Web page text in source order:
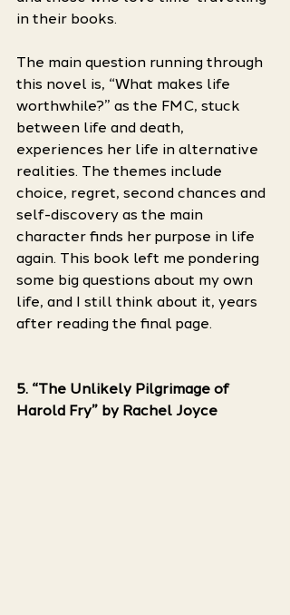
in their books.
The main question running through
this novel is, “What makes life
worthwhile?” as the FMC, stuck
between life and death,
experiences her life in alternative
realities. The themes include
choice, regret, second chances and
self-discovery as the main
character finds her purpose in life
again. This book left me pondering
some big questions about my own
life, and I still think about it, years
after reading the final page.
5. “The Unlikely Pilgrimage of
Harold Fry” by Rachel Joyce